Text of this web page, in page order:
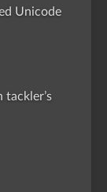
Unicode
tackler’s